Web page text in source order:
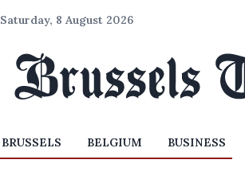
Saturday, 8 August 2026
BRUSSELS BELGIUM BUSINESS